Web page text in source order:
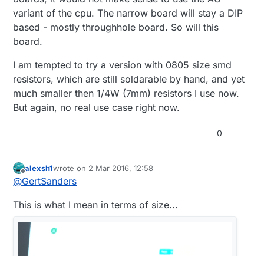
variant of the cpu. The narrow board will stay a DIP
based - mostly throughhole board. So will this
board.
I am tempted to try a version with 0805 size smd
resistors, which are still soldarable by hand, and yet
much smaller then 1/4W (7mm) resistors I use now.
But again, no real use case right now.
0
Offline
alexsh1wrote on 2 Mar 2016, 12:58
last edited by
@GertSanders
This is what I mean in terms of size...